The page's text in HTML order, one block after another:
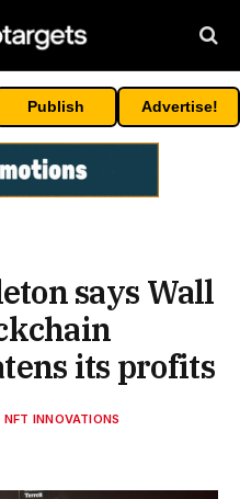
Publish Advertise!
says Wall
its profits
NFT INNOVATIONS